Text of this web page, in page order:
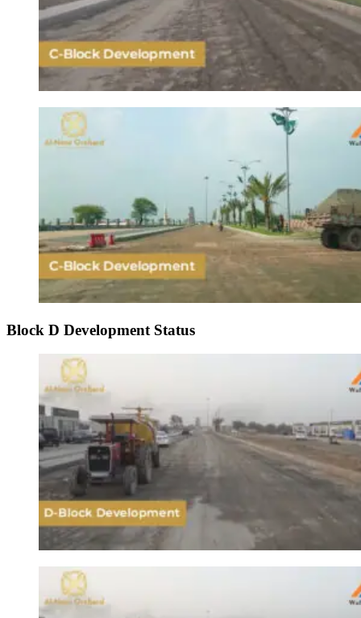
Block D Development Status